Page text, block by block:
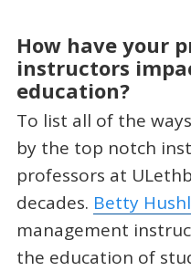
How have your
instructors
education?
To list all of the
by the top notch
professors at
decades. Betty
management
the education of